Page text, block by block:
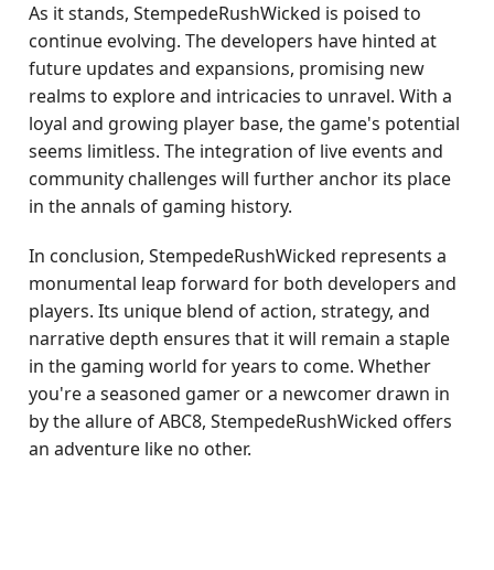
As it stands, StempedeRushWicked is poised to
continue evolving. The developers have hinted at
future updates and expansions, promising new
realms to explore and intricacies to unravel. With a
loyal and growing player base, the game's potential
seems limitless. The integration of live events and
community challenges will further anchor its place
in the annals of gaming history.
In conclusion, StempedeRushWicked represents a
monumental leap forward for both developers and
players. Its unique blend of action, strategy, and
narrative depth ensures that it will remain a staple
in the gaming world for years to come. Whether
you're a seasoned gamer or a newcomer drawn in
by the allure of ABC8, StempedeRushWicked offers
an adventure like no other.